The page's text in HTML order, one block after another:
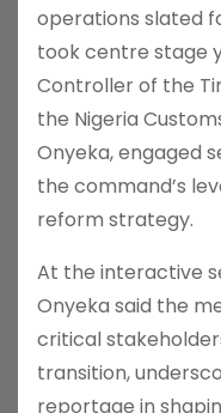
operations slated
took centre stage
Controller of the
the Nigeria
Onyeka, engaged
the command’s
reform strategy.
At the interactive
Onyeka said the
critical
transition,
reportage in